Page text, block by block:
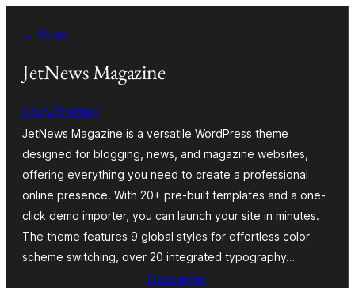
contenido
← Atrás
JetNews Magazine
CozyThemes
JetNews Magazine is a versatile WordPress theme
designed for blogging, news, and magazine websites,
offering everything you need to create a professional
online presence. With 20+ pre-built templates and a one-
click demo importer, you can launch your site in minutes.
The theme features 9 global styles for effortless color
scheme switching, over 20 integrated typography…
Descargar